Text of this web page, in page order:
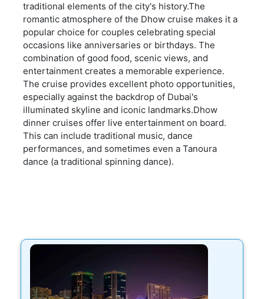
traditional elements of the city's history.The
romantic atmosphere of the Dhow cruise makes it a
popular choice for couples celebrating special
occasions like anniversaries or birthdays. The
combination of good food, scenic views, and
entertainment creates a memorable experience.
The cruise provides excellent photo opportunities,
especially against the backdrop of Dubai's
illuminated skyline and iconic landmarks.Dhow
dinner cruises offer live entertainment on board.
This can include traditional music, dance
performances, and sometimes even a Tanoura
dance (a traditional spinning dance).